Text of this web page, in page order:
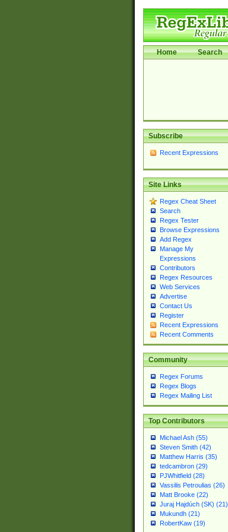
Home Search
Subscribe
Recent Expressions
Site Links
Regex Cheat Sheet
Search
Regex Tester
Browse Expressions
Add Regex
Manage My
Expressions
Contributors
Regex Resources
Web Services
Advertise
Contact Us
Register
Recent Expressions
Recent Comments
Community
Regex Forums
Regex Blogs
Regex Mailing List
Top Contributors
Michael Ash (55)
Steven Smith (42)
Matthew Harris (35)
tedcambron (29)
PJWhitfield (28)
Vassilis Petroulias (26)
Matt Brooke (22)
Juraj Hajdúch (SK) (21)
Mukundh (21)
RobertKaw (19)